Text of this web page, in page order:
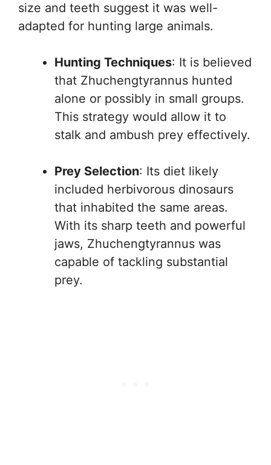
size and teeth suggest it was well-
adapted for hunting large animals.
Hunting Techniques: It is believed
that Zhuchengtyrannus hunted
alone or possibly in small groups.
This strategy would allow it to
stalk and ambush prey effectively.
Prey Selection: Its diet likely
included herbivorous dinosaurs
that inhabited the same areas.
With its sharp teeth and powerful
jaws, Zhuchengtyrannus was
capable of tackling substantial
prey.